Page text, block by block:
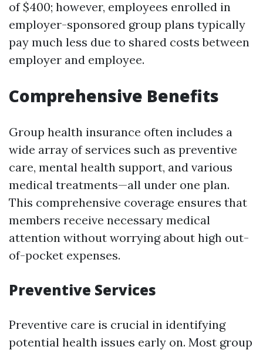
of $400; however, employees enrolled in
employer-sponsored group plans typically
pay much less due to shared costs between
employer and employee.
Comprehensive Benefits
Group health insurance often includes a
wide array of services such as preventive
care, mental health support, and various
medical treatments—all under one plan.
This comprehensive coverage ensures that
members receive necessary medical
attention without worrying about high out-
of-pocket expenses.
Preventive Services
Preventive care is crucial in identifying
potential health issues early on. Most group